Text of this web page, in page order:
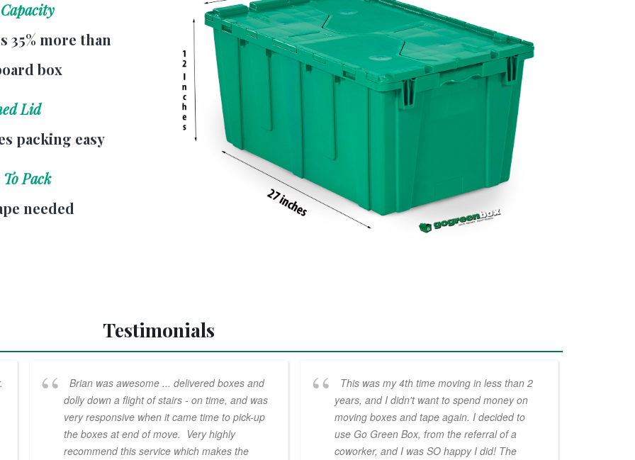
35% more than
box
Lid
packing easy
Pack
needed
Testimonials
Brian was awesome ... delivered boxes and
dolly down a flight of stairs - on time, and was
very responsive when it came time to pick-up
the boxes at end of move. Very highly
recommend this service which makes the
This was my 4th time moving in less than 2
years, and I didn't want to spend money on
moving boxes and tape again. I decided to
use Go Green Box, from the referral of a
coworker, and I was SO happy I did! The